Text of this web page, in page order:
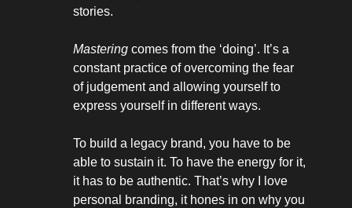
stories.
Mastering comes from the ‘doing’. It’s a
constant practice of overcoming the fear
of judgement and allowing yourself to
express yourself in different ways.
To build a legacy brand, you have to be
able to sustain it. To have the energy for it,
it has to be authentic. That’s why I love
personal branding, it hones in on why you